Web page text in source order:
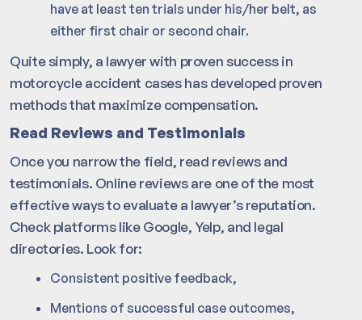
have at least ten trials under his/her belt, as
either first chair or second chair.
Quite simply, a lawyer with proven success in
motorcycle accident cases has developed proven
methods that maximize compensation.
Read Reviews and Testimonials
Once you narrow the field, read reviews and
testimonials. Online reviews are one of the most
effective ways to evaluate a lawyer’s reputation.
Check platforms like Google, Yelp, and legal
directories. Look for:
Consistent positive feedback,
Mentions of successful case outcomes,